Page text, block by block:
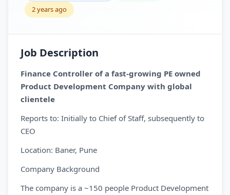
2 years ago
Job Description
Finance Controller of a fast-growing PE owned
Product Development Company with global
clientele
Reports to: Initially to Chief of Staff, subsequently to
CEO
Location: Baner, Pune
Company Background
The company is a ~150 people Product Development